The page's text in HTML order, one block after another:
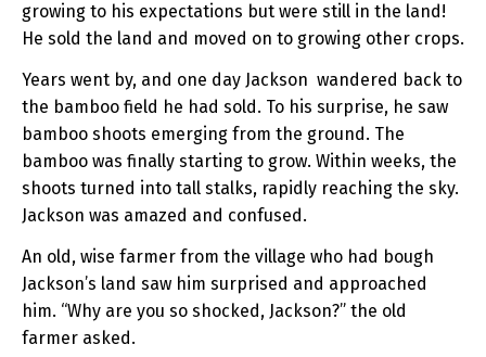
growing to his expectations but were still in the land!
He sold the land and moved on to growing other crops.
Years went by, and one day Jackson wandered back to
the bamboo field he had sold. To his surprise, he saw
bamboo shoots emerging from the ground. The
bamboo was finally starting to grow. Within weeks, the
shoots turned into tall stalks, rapidly reaching the sky.
Jackson was amazed and confused.
An old, wise farmer from the village who had bough
Jackson’s land saw him surprised and approached
him. “Why are you so shocked, Jackson?” the old
farmer asked.